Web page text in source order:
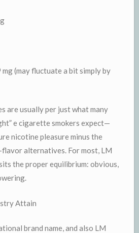
(may fluctuate a bit simply by
are usually per just what many
e cigarette smokers expect—
nicotine pleasure minus the
alternatives. For most, LM
the proper equilibrium: obvious,
Attain
brand name, and also LM